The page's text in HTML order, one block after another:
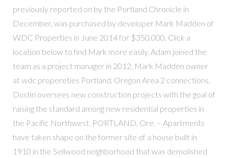
previously reported on by the Portland Chronicle in
December, was purchased by developer Mark Madden of
WDC Properties in June 2014 for $350,000. Click a
location below to find Mark more easily. Adam joined the
team as a project manager in 2012. Mark Madden owner
at wdc propereties Portland, Oregon Area 2 connections.
Dustin oversees new construction projects with the goal of
raising the standard among new residential properties in
the Pacific Northwest. PORTLAND, Ore. – Apartments
have taken shape on the former site of a house built in
1910 in the Sellwood neighborhood that was demolished